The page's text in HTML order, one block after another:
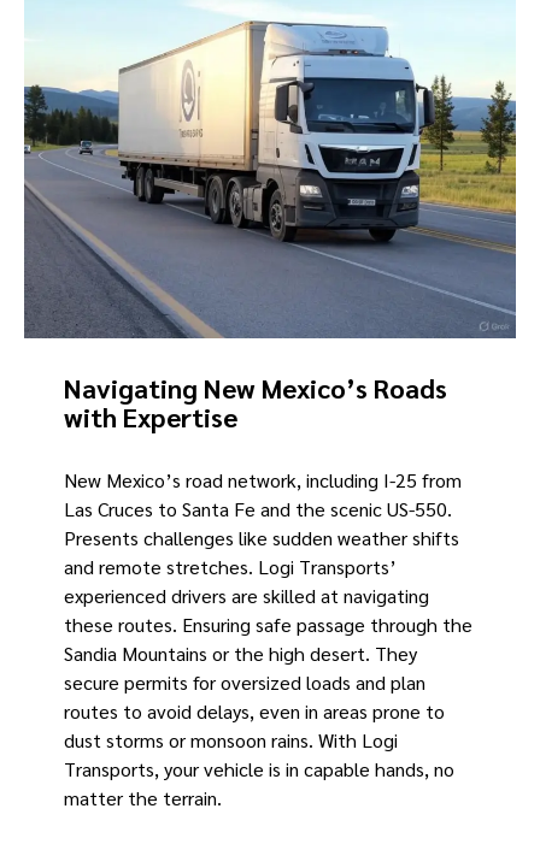
Navigating New Mexico’s Roads
with Expertise
New Mexico’s road network, including I-25 from
Las Cruces to Santa Fe and the scenic US-550.
Presents challenges like sudden weather shifts
and remote stretches. Logi Transports’
experienced drivers are skilled at navigating
these routes. Ensuring safe passage through the
Sandia Mountains or the high desert. They
secure permits for oversized loads and plan
routes to avoid delays, even in areas prone to
dust storms or monsoon rains. With Logi
Transports, your vehicle is in capable hands, no
matter the terrain.